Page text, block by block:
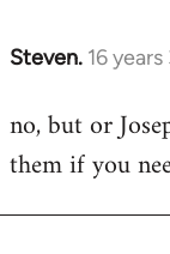
Steven. 16
In
to
Welcome
libcom.org
no, but or
them if you